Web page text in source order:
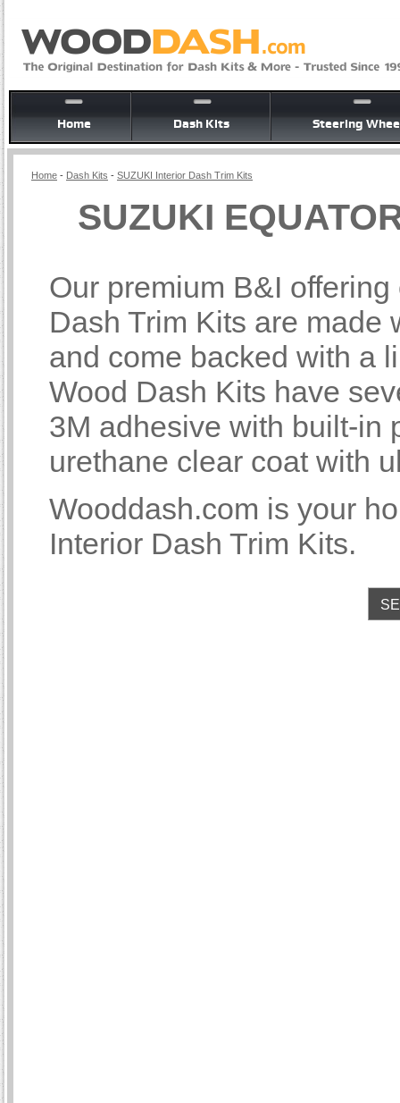
Home Dash Kits Steering
Home - Dash Kits - SUZUKI Interior Dash Trim Kits
SUZUKI
Our premium B&I
Dash Trim Kits are made
and come backed with a
Wood Dash Kits have
3M adhesive with built-in
urethane clear coat with
Wooddash.com is your
Interior Dash Trim Kits.